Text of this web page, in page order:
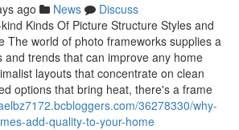
ago News
Discuss
Kinds Of Picture Structure Styles and
The world of photo frameworks supplies a
and trends that can improve any home
layouts that concentrate on clean
options that bring heat, there's a frame
36278330/why-
add-quality-to-your-home